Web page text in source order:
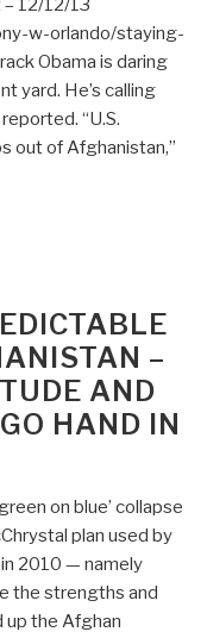
12/12/13
w-orlando/staying-
Obama is daring
yard. He’s calling
“U.S.
out of Afghanistan,”
–
AND
HAND IN
on blue’ collapse
plan used by
2010 — namely
the strengths and
up the Afghan